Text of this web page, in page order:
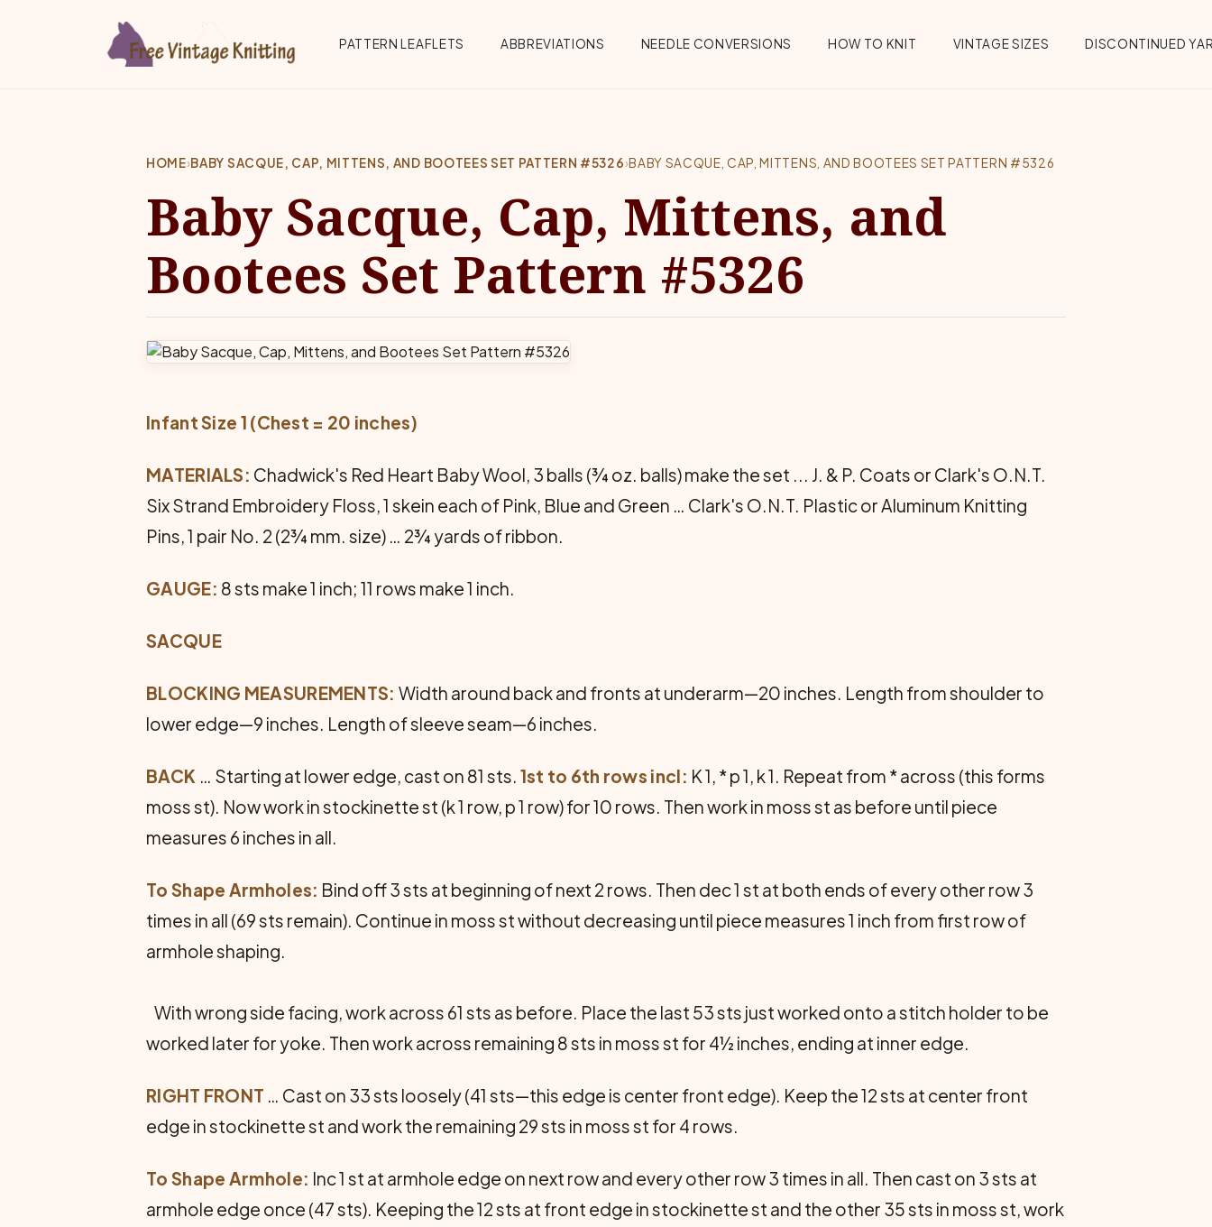
Top Menu
PATTERN LEAFLETS ABBREVIATIONS NEEDLE CONVERSIONS HOW TO KNIT VINTAGE SIZES DISCONTINUED
HOME›BABY SACQUE, CAP, MITTENS, AND BOOTEES SET PATTERN #5326›BABY SACQUE, CAP, MITTENS, AND BOOTEES SET PATTERN #5326
Baby Sacque, Cap, Mittens, and
Bootees Set Pattern #5326
Infant Size 1 (Chest = 20 inches)
MATERIALS: Chadwick's Red Heart Baby Wool, 3 balls (¾ oz. balls) make the set ... J. & P. Coats or Clark's O.N.T.
Six Strand Embroidery Floss, 1 skein each of Pink, Blue and Green … Clark's O.N.T. Plastic or Aluminum Knitting
Pins, 1 pair No. 2 (2¾ mm. size) … 2¾ yards of ribbon.
GAUGE: 8 sts make 1 inch; 11 rows make 1 inch.
SACQUE
BLOCKING MEASUREMENTS: Width around back and fronts at underarm—20 inches. Length from shoulder to
lower edge—9 inches. Length of sleeve seam—6 inches.
BACK … Starting at lower edge, cast on 81 sts. 1st to 6th rows incl: K 1, * p 1, k 1. Repeat from * across (this forms
moss st). Now work in stockinette st (k 1 row, p 1 row) for 10 rows. Then work in moss st as before until piece
measures 6 inches in all.
To Shape Armholes: Bind off 3 sts at beginning of next 2 rows. Then dec 1 st at both ends of every other row 3
times in all (69 sts remain). Continue in moss st without decreasing until piece measures 1 inch from first row of
armhole shaping.
With wrong side facing, work across 61 sts as before. Place the last 53 sts just worked onto a stitch holder to be
worked later for yoke. Then work across remaining 8 sts in moss st for 4½ inches, ending at inner edge.
RIGHT FRONT … Cast on 33 sts loosely (41 sts—this edge is center front edge). Keep the 12 sts at center front
edge in stockinette st and work the remaining 29 sts in moss st for 4 rows.
To Shape Armhole: Inc 1 st at armhole edge on next row and every other row 3 times in all. Then cast on 3 sts at
armhole edge once (47 sts). Keeping the 12 sts at front edge in stockinette st and the other 35 sts in moss st, work